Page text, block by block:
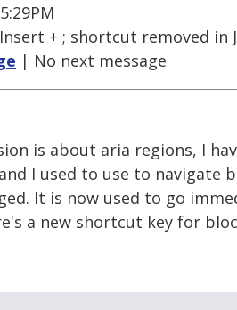
Insert + ; shortcut removed in
| No next message
is about aria regions, I
I used to use to
It is now used to go
a new shortcut key for